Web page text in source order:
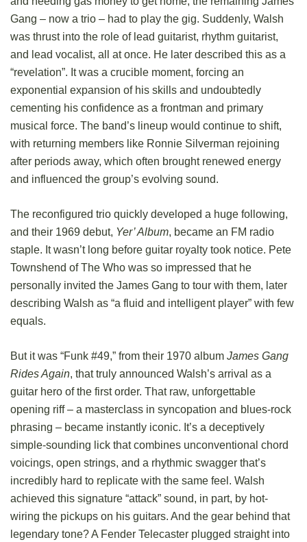
Gang – now a trio – had to play the gig. Suddenly, Walsh
was thrust into the role of lead guitarist, rhythm guitarist,
and lead vocalist, all at once. He later described this as a
“revelation”. It was a crucible moment, forcing an
exponential expansion of his skills and undoubtedly
cementing his confidence as a frontman and primary
musical force. The band’s lineup would continue to shift,
with returning members like Ronnie Silverman rejoining
after periods away, which often brought renewed energy
and influenced the group’s evolving sound.
The reconfigured trio quickly developed a huge following,
and their 1969 debut, Yer’ Album, became an FM radio
staple. It wasn’t long before guitar royalty took notice. Pete
Townshend of The Who was so impressed that he
personally invited the James Gang to tour with them, later
describing Walsh as “a fluid and intelligent player” with few
equals.
But it was “Funk #49,” from their 1970 album James Gang
Rides Again, that truly announced Walsh’s arrival as a
guitar hero of the first order. That raw, unforgettable
opening riff – a masterclass in syncopation and blues-rock
phrasing – became instantly iconic. It’s a deceptively
simple-sounding lick that combines unconventional chord
voicings, open strings, and a rhythmic swagger that’s
incredibly hard to replicate with the same feel. Walsh
achieved this signature “attack” sound, in part, by hot-
wiring the pickups on his guitars. And the gear behind that
legendary tone? A Fender Telecaster plugged straight into